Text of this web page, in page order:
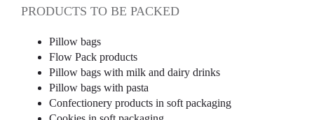
PRODUCTS TO BE PACKED
Pillow bags
Flow Pack products
Pillow bags with milk and dairy drinks
Pillow bags with pasta
Confectionery products in soft packaging